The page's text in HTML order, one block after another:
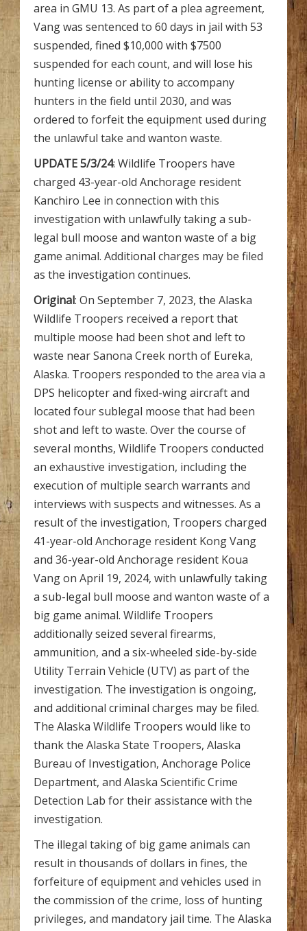
area in GMU 13. As part of a plea agreement,
Vang was sentenced to 60 days in jail with 53
suspended, fined $10,000 with $7500
suspended for each count, and will lose his
hunting license or ability to accompany
hunters in the field until 2030, and was
ordered to forfeit the equipment used during
the unlawful take and wanton waste.
UPDATE 5/3/24: Wildlife Troopers have
charged 43-year-old Anchorage resident
Kanchiro Lee in connection with this
investigation with unlawfully taking a sub-
legal bull moose and wanton waste of a big
game animal. Additional charges may be filed
as the investigation continues.
Original: On September 7, 2023, the Alaska
Wildlife Troopers received a report that
multiple moose had been shot and left to
waste near Sanona Creek north of Eureka,
Alaska. Troopers responded to the area via a
DPS helicopter and fixed-wing aircraft and
located four sublegal moose that had been
shot and left to waste. Over the course of
several months, Wildlife Troopers conducted
an exhaustive investigation, including the
execution of multiple search warrants and
interviews with suspects and witnesses. As a
result of the investigation, Troopers charged
41-year-old Anchorage resident Kong Vang
and 36-year-old Anchorage resident Koua
Vang on April 19, 2024, with unlawfully taking
a sub-legal bull moose and wanton waste of a
big game animal. Wildlife Troopers
additionally seized several firearms,
ammunition, and a six-wheeled side-by-side
Utility Terrain Vehicle (UTV) as part of the
investigation. The investigation is ongoing,
and additional criminal charges may be filed.
The Alaska Wildlife Troopers would like to
thank the Alaska State Troopers, Alaska
Bureau of Investigation, Anchorage Police
Department, and Alaska Scientific Crime
Detection Lab for their assistance with the
investigation.
The illegal taking of big game animals can
result in thousands of dollars in fines, the
forfeiture of equipment and vehicles used in
the commission of the crime, loss of hunting
privileges, and mandatory jail time. The Alaska